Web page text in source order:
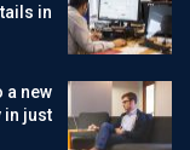
in…
a new
just…